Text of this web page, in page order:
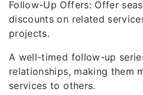
Follow-Up Offers: Offer
discounts on related
projects.
A well-timed follow-up
relationships, making them
services to others.